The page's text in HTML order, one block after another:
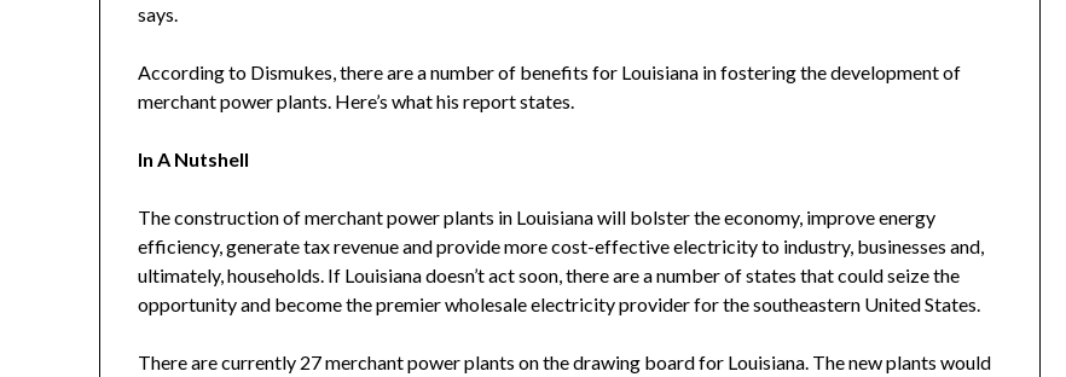
says.
According to Dismukes, there are a number of benefits for Louisiana in fostering the development of
merchant power plants. Here’s what his report states.
In A Nutshell
The construction of merchant power plants in Louisiana will bolster the economy, improve energy
efficiency, generate tax revenue and provide more cost-effective electricity to industry, businesses and,
ultimately, households. If Louisiana doesn’t act soon, there are a number of states that could seize the
opportunity and become the premier wholesale electricity provider for the southeastern United States.
There are currently 27 merchant power plants on the drawing board for Louisiana. The new plants would